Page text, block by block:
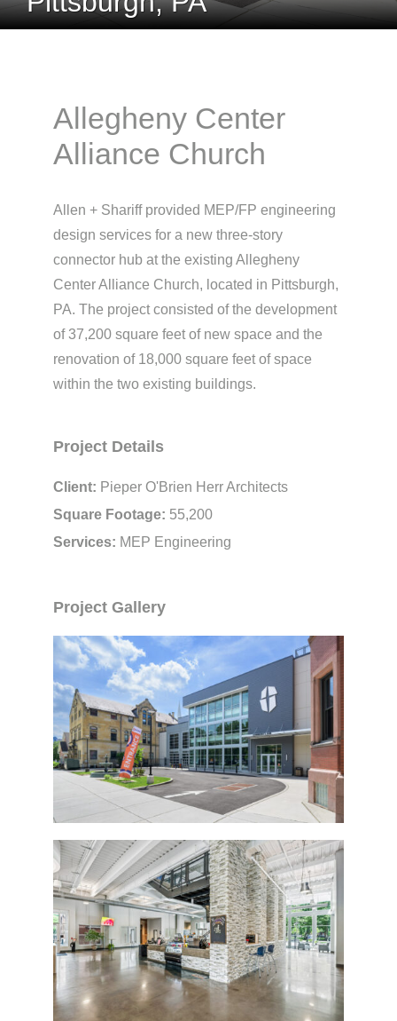
Allegheny Center
Alliance Church
Allen + Shariff provided MEP/FP engineering
design services for a new three-story
connector hub at the existing Allegheny
Center Alliance Church, located in Pittsburgh,
PA. The project consisted of the development
of 37,200 square feet of new space and the
renovation of 18,000 square feet of space
within the two existing buildings.
Project Details
Client: Pieper O'Brien Herr Architects
Square Footage: 55,200
Services: MEP Engineering
Project Gallery